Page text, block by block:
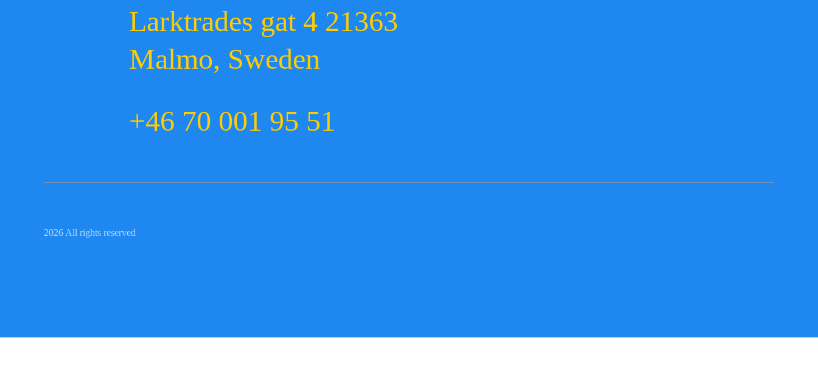
Larktrades gat 4 21363
Malmo, Sweden
+46 70 001 95 51
2026 All rights reserved